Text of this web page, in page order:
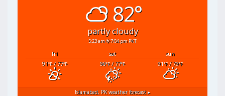
82°
partly cloudy
5:23 am 7:04 pm PKT
fri sat
sun
91°F/ 77°F 90°F/ 77°F 91°F/ 79°F
Islamabad, PKweather forecast ▸